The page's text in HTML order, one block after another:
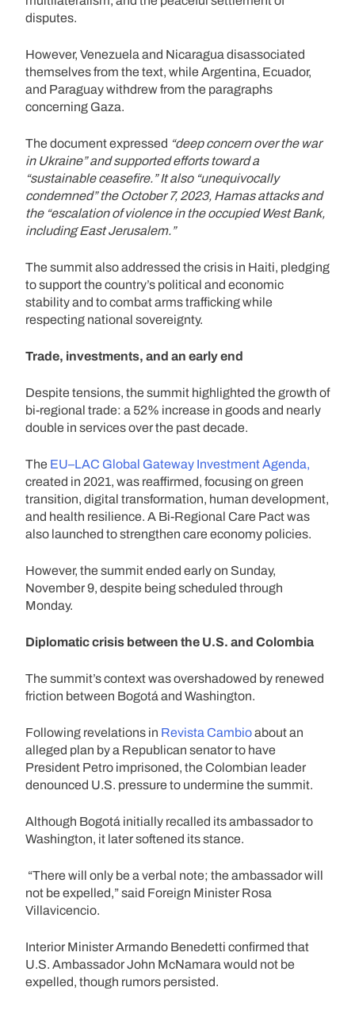
disputes.
However, Venezuela and Nicaragua disassociated
themselves from the text, while Argentina, Ecuador,
and Paraguay withdrew from the paragraphs
concerning Gaza.
The document expressed “deep concern over the war
in Ukraine” and supported efforts toward a
“sustainable ceasefire.” It also “unequivocally
condemned” the October 7, 2023, Hamas attacks and
the “escalation of violence in the occupied West Bank,
including East Jerusalem.”
The summit also addressed the crisis in Haiti, pledging
to support the country’s political and economic
stability and to combat arms trafficking while
respecting national sovereignty.
Trade, investments, and an early end
Despite tensions, the summit highlighted the growth of
bi-regional trade: a 52% increase in goods and nearly
double in services over the past decade.
The EU–LAC Global Gateway Investment Agenda,
created in 2021, was reaffirmed, focusing on green
transition, digital transformation, human development,
and health resilience. A Bi-Regional Care Pact was
also launched to strengthen care economy policies.
However, the summit ended early on Sunday,
November 9, despite being scheduled through
Monday.
Diplomatic crisis between the U.S. and Colombia
The summit’s context was overshadowed by renewed
friction between Bogotá and Washington.
Following revelations in Revista Cambioabout an
alleged plan by a Republican senator to have
President Petro imprisoned, the Colombian leader
denounced U.S. pressure to undermine the summit.
Although Bogotá initially recalled its ambassador to
Washington, it later softened its stance.
“There will only be a verbal note; the ambassador will
not be expelled,” said Foreign Minister Rosa
Villavicencio.
Interior Minister Armando Benedetti confirmed that
U.S. Ambassador John McNamara would not be
expelled, though rumors persisted.